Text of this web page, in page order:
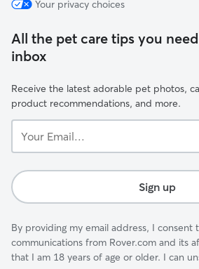
Your privacy choices
All the pet care tips you
inbox
Receive the latest adorable pet photos,
product recommendations, and more.
Email...
Sign up
By providing my email address, I consent
communications from Rover.com and its
that I am 18 years of age or older. I can